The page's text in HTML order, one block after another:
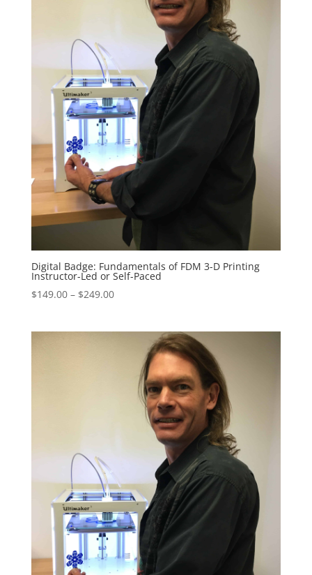
Digital Badge: Fundamentals of FDM 3-D Printing
Instructor-Led or Self-Paced
$149.00 – $249.00Price
$249.00